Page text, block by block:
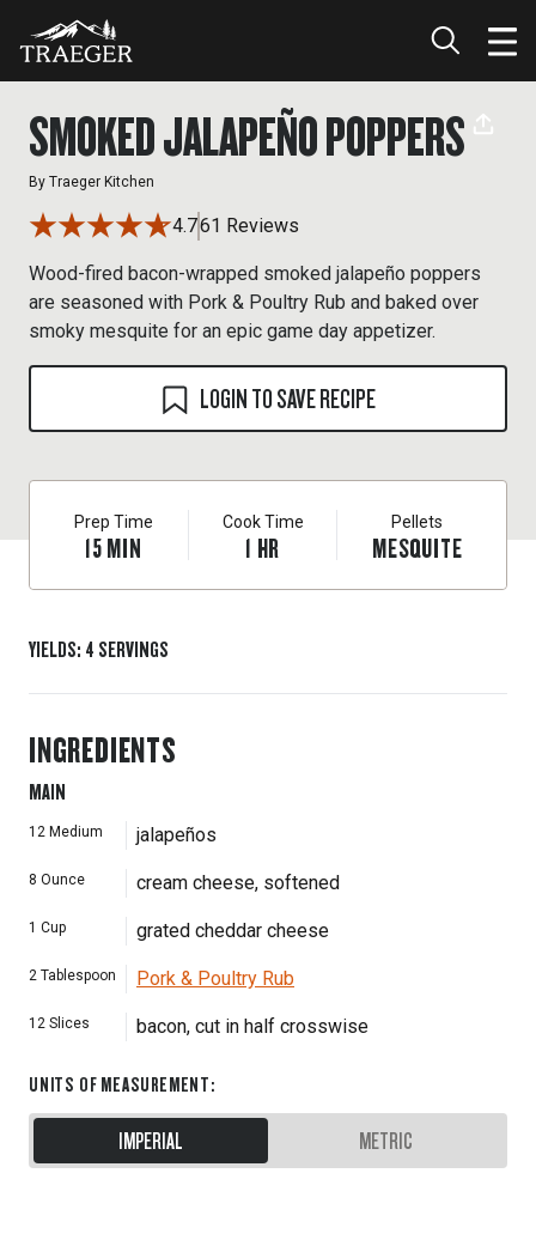
SMOKED JALAPEÑO POPPERS
By Traeger Kitchen
4.761 Reviews
Wood-fired bacon-wrapped smoked jalapeño poppers
are seasoned with Pork & Poultry Rub and baked over
smoky mesquite for an epic game day appetizer.
LOGIN TO SAVE RECIPE
Prep Time
15MIN
Cook Time
1 HR
Pellets
MESQUITE
YIELDS: 4 SERVINGS
INGREDIENTS
MAIN
12 Medium jalapeños
8 Ounce cream cheese, softened
1 Cup grated cheddar cheese
2 Tablespoon Pork & Poultry Rub
12 Slices bacon, cut in half crosswise
UNITS OF MEASUREMENT:
IMPERIAL METRIC